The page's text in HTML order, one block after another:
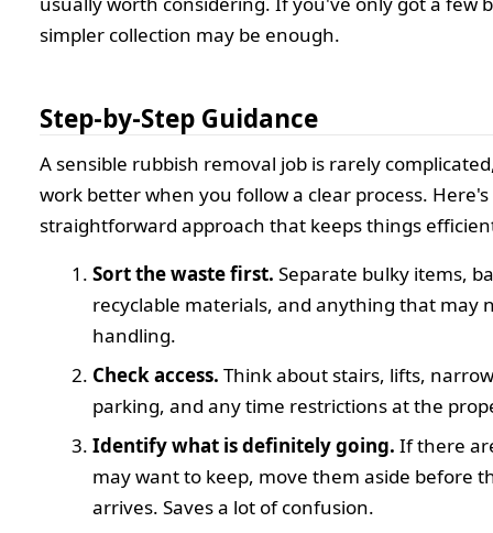
simpler collection may be enough.
Step-by-Step Guidance
A sensible rubbish removal job is rarely
work better when you follow a clear process. Here's
straightforward approach that keeps things
Sort the waste first. Separate bulky items,
recyclable materials, and anything that may
handling.
Check access. Think about stairs, lifts,
parking, and any time restrictions at the
Identify what is definitely going. If there
may want to keep, move them aside before
arrives. Saves a lot of confusion.